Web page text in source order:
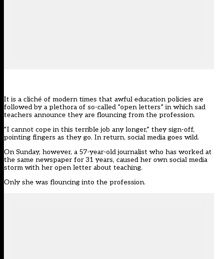
It is a cliché of modern times that awful education policies are
followed by a plethora of so-called “open letters” in which sad
teachers announce they are flouncing from the profession.
“I cannot cope in this terrible job any longer,” they sign-off,
pointing fingers as they go. In return, social media goes wild.
On Sunday, however, a 57-year-old journalist who has worked at
the same newspaper for 31 years, caused her own social media
storm with her open letter about teaching.
Only she was flouncing into the profession.